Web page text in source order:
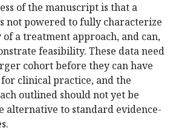
of the manuscript is that a
not powered to fully characterize
of a treatment approach, and can,
feasibility. These data need
cohort before they can have
clinical practice, and the
outlined should not yet be
alternative to standard evidence-